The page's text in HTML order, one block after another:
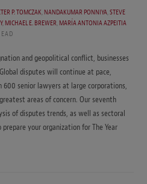
P. TOMCZAK,NANDAKUMAR PONNIYA,STEVE
,MICHAEL E. BREWER,MARÍA ANTONIA AZPEITIA
and geopolitical conflict, businesses
disputes will continue at pace,
senior lawyers at large corporations,
areas of concern. Our seventh
of disputes trends, as well as sectoral
your organization for The Year